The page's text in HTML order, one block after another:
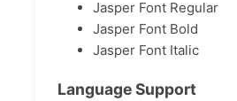
Jasper Font Regular
Jasper Font Bold
Jasper Font Italic
Language Support